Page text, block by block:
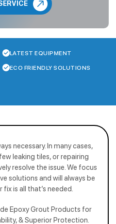
LATEST EQUIPMENT
ECO FRIENDLY SOLUTIONS
necessary. In many cases,
leaking tiles, or repairing
resolve the issue. We focus
solutions and will always be
is all that’s needed.
Epoxy Grout Products for
& Superior Protection.